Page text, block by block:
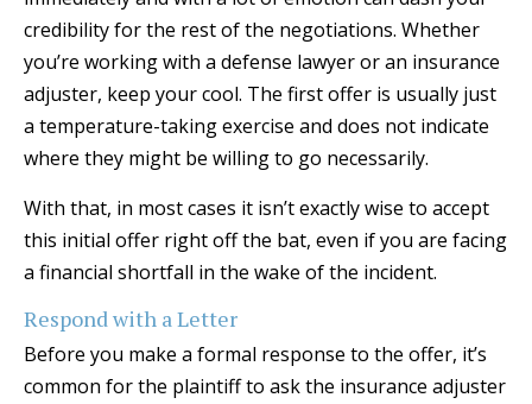
credibility for the rest of the negotiations. Whether
you’re working with a defense lawyer or an insurance
adjuster, keep your cool. The first offer is usually just
a temperature-taking exercise and does not indicate
where they might be willing to go necessarily.
With that, in most cases it isn’t exactly wise to accept
this initial offer right off the bat, even if you are facing
a financial shortfall in the wake of the incident.
Respond with a Letter
Before you make a formal response to the offer, it’s
common for the plaintiff to ask the insurance adjuster